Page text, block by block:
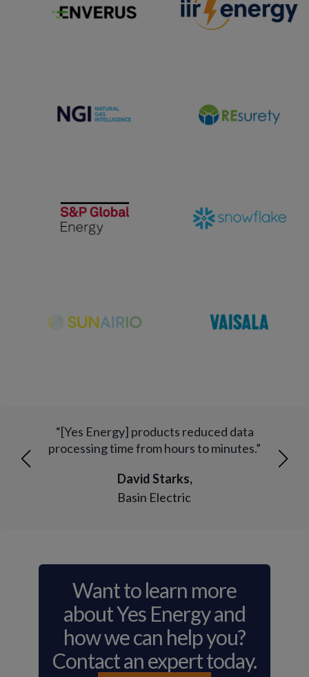
“[Yes Energy] products reduced data
processing time from hours to minutes.”
David Starks,
Basin Electric
Want to learn more
about Yes Energy and
how we can help you?
Contact an expert today.